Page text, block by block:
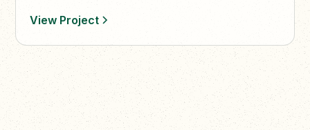
beds, and a wooded lookout with a custom bench create a
seamless blend of architecture and nature.
View Project